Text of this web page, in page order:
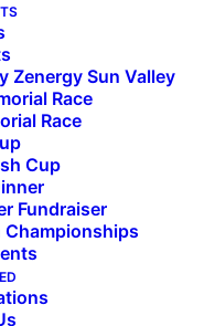
Zenergy Sun Valley
Race
Race
Cup
Fundraiser
Championships
SVSEF